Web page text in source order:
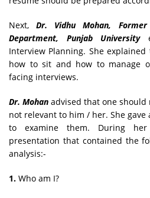
Next,Dr. Vidhu Mohan,
Department, Punjab University
Interview Planning. She
how to sit and how to manage
facing interviews.
Dr. Mohan advised that one
not relevant to him / her. She
to examine them. During
presentation that contained the
analysis:-
1. Who am I?